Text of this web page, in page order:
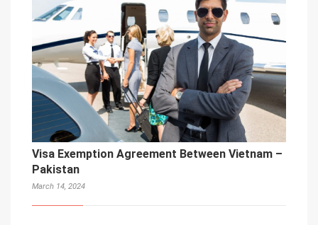
Visa Exemption Agreement Between Vietnam –
Pakistan
March 14, 2024